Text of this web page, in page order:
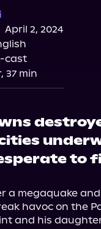
April 2, 2024
cast
37 min
to
a megaquake
havoc on the
and his